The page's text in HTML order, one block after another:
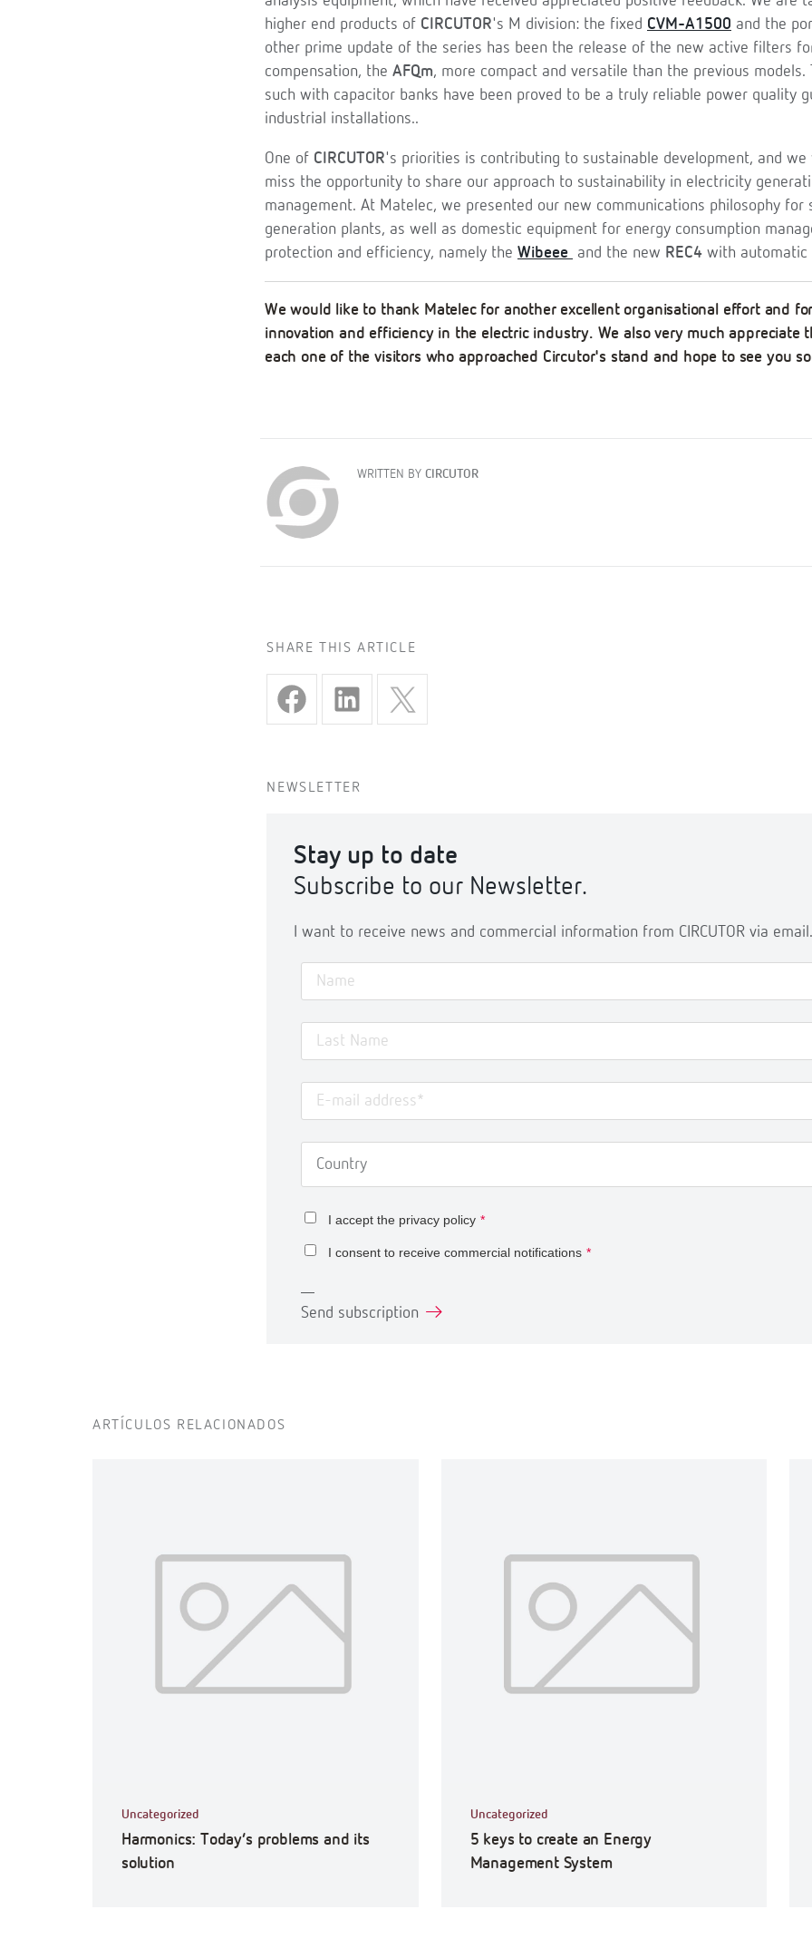
higher end products of CIRCUTOR's M division: the fixed CVM-A1500 and the
other prime update of the series has been the release of the new active filters
compensation, the AFQm, more compact and versatile than the previous models.
such with capacitor banks have been proved to be a truly reliable power quality
industrial installations..
One of CIRCUTOR's priorities is contributing to sustainable development, and
miss the opportunity to share our approach to sustainability in electricity
management. At Matelec, we presented our new communications philosophy for
generation plants, as well as domestic equipment for energy consumption
protection and efficiency, namely the Wibeee and the new REC4 with automatic
We would like to thank Matelec for another excellent organisational effort and
innovation and efficiency in the electric industry. We also very much appreciate
each one of the visitors who approached Circutor's stand and hope to see you
WRITTEN BYCIRCUTOR
SHARE THIS ARTICLE
NEWSLETTER
Stay up to date
Subscribe to our Newsletter.
I want to receive news and commercial information from CIRCUTOR via
*
I accept the privacy policy
*
I consent to receive commercial notifications
Send subscription
ARTÍCULOS RELACIONADOS
Uncategorized
Harmonics: Today’s problems and its
solution
Uncategorized
5 keys to create an Energy
Management System